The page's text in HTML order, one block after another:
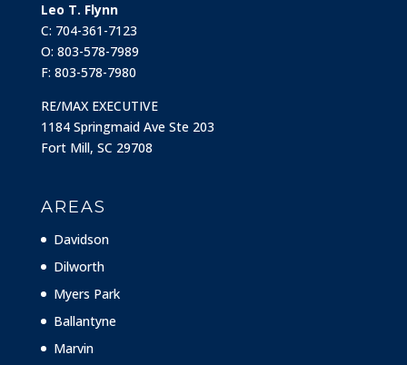
Leo T. Flynn
C: 704-361-7123
O: 803-578-7989
F: 803-578-7980
RE/MAX EXECUTIVE
1184 Springmaid Ave Ste 203
Fort Mill, SC 29708
AREAS
Davidson
Dilworth
Myers Park
Ballantyne
Marvin